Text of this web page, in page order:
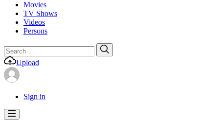
Movies
TV Shows
Videos
Persons
Search
for:
Upload
Sign in